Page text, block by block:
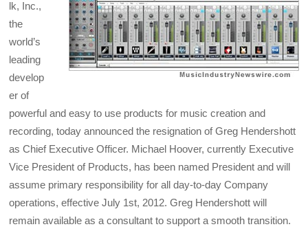
lk, Inc.,
the
world’s
leading
develop
er of
powerful and easy to use products for music creation and
recording, today announced the resignation of Greg Hendershott
as Chief Executive Officer. Michael Hoover, currently Executive
Vice President of Products, has been named President and will
assume primary responsibility for all day-to-day Company
operations, effective July 1st, 2012. Greg Hendershott will
remain available as a consultant to support a smooth transition.